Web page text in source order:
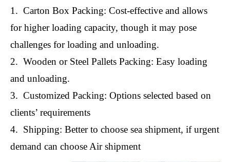
1. Carton Box Packing: Cost-effective and allows
for higher loading capacity, though it may pose
challenges for loading and unloading.
2. Wooden or Steel Pallets Packing: Easy loading
and unloading.
3. Customized Packing: Options selected based on
clients’ requirements
4. Shipping: Better to choose sea shipment, if urgent
demand can choose Air shipment